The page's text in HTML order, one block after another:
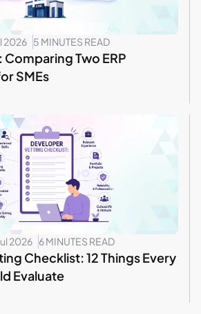
2026 5 MINUTES READ
Comparing Two ERP
SMEs
2026 6 MINUTES READ
Checklist: 12 Things Every
Evaluate